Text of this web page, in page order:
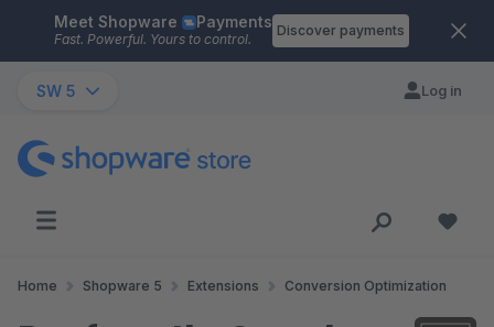
Skip to main content
Meet Shopware Payments
Fast. Powerful. Yours to control.
Discover payments
SW 5 Log in
Home Shopware 5 Extensions Conversion Optimization